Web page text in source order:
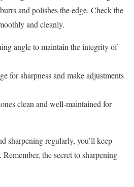
and polishes the edge. Check the
and cleanly.
angle to maintain the integrity of
for sharpness and make adjustments
clean and well-maintained for
sharpening regularly, you’ll keep
the secret to sharpening